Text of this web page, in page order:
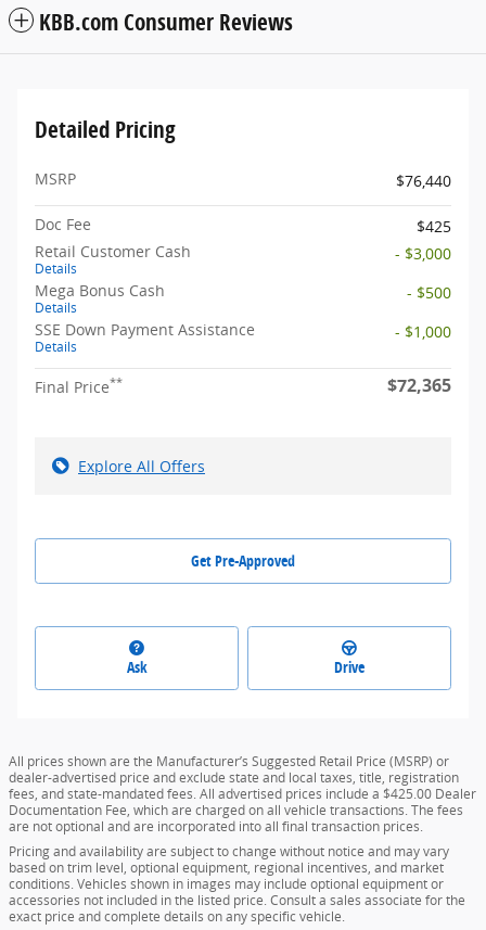
KBB.com Consumer Reviews
Detailed Pricing
MSRP $76,440
Doc Fee
$425
Retail Customer Cash
Details
- $3,000
Mega Bonus Cash
Details
- $500
SSE Down Payment Assistance
Details
- $1,000
Final Price** $72,365
Explore All Offers
Get Pre-Approved
Ask Drive
All prices shown are the Manufacturer’s Suggested Retail Price (MSRP) or
dealer-advertised price and exclude state and local taxes, title, registration
fees, and state-mandated fees. All advertised prices include a $425.00 Dealer
Documentation Fee, which are charged on all vehicle transactions. The fees
are not optional and are incorporated into all final transaction prices.
Pricing and availability are subject to change without notice and may vary
based on trim level, optional equipment, regional incentives, and market
conditions. Vehicles shown in images may include optional equipment or
accessories not included in the listed price. Consult a sales associate for the
exact price and complete details on any specific vehicle.